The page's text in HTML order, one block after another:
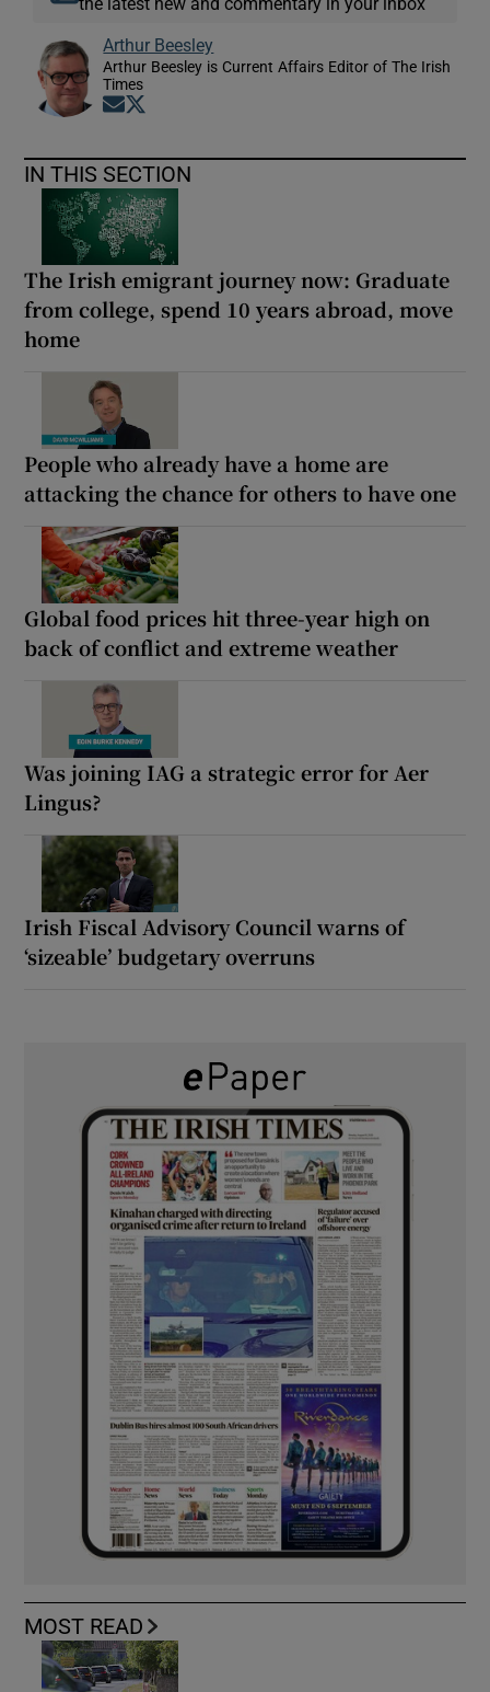
the latest new and commentary in your inbox
Arthur Beesley
Arthur Beesley is Current Affairs Editor of The Irish
Times
Opens in new window
IN THIS SECTION
The Irish emigrant journey now: Graduate
from college, spend 10 years abroad, move
home
People who already have a home are
attacking the chance for others to have one
Global food prices hit three-year high on
back of conflict and extreme weather
Was joining IAG a strategic error for Aer
Lingus?
Irish Fiscal Advisory Council warns of
‘sizeable’ budgetary overruns
MOST READ